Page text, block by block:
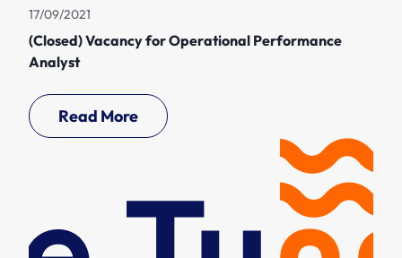
17/09/2021
(Closed) Vacancy for Operational Performance
Analyst
Read More